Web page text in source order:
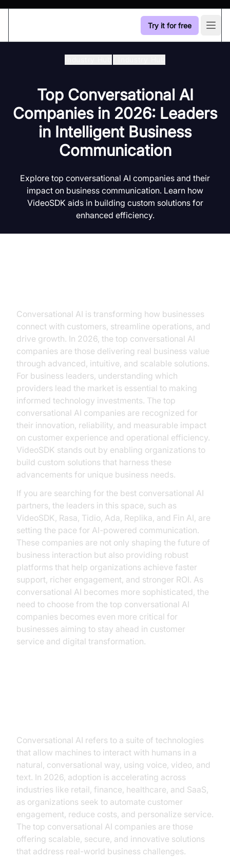
Try it for free
Top Conversational AI
Companies in 2026: Leaders
in Intelligent Business
Communication
Explore top conversational AI companies and their
impact on business communication. Learn how
VideoSDK aids in building custom solutions for
enhanced efficiency.
Conversational AI is transforming how businesses
connect with customers, streamline operations, and
drive growth. In 2026, the top conversational AI
companies are those delivering real business value
through advanced, intuitive, and scalable solutions.
For business leaders, understanding which
providers lead the market is essential to making
informed technology investments. The top
conversational AI companies are recognized for
their innovation, reliability, and measurable impact
on customer experience and operational efficiency.
VideoSDK stands out by enabling organizations to
build custom solutions that harness these
advancements for unique business needs.
If you are searching for the best conversational AI
partners, the leaders in this space, such as
VideoSDK, Rasa, Tidio, Ada, Replika, and Fin AI, are
setting the pace for AI-powered communication.
These companies are not only shaping the future of
business interaction but also providing robust
platforms that help organizations achieve faster
support, richer engagement, and stronger ROI. As
conversational AI becomes more sophisticated, the
need to choose from the top conversational AI
companies becomes even more critical for
businesses aiming to stay ahead in customer
service and digital transformation.
Conversational AI refers to a suite of technologies
that allow machines to interact with humans in a
natural, conversational way, using voice, video, and
text. In 2026, adoption is accelerating across
industries like retail, finance, healthcare, and SaaS,
as organizations seek to automate customer
engagement, reduce costs, and personalize service.
The top conversational AI companies are those
offering scalable, secure, and innovative solutions
that address real-world business challenges.